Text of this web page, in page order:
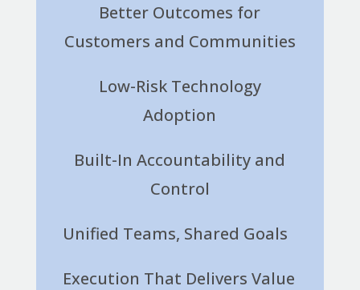
Better Outcomes for
Customers and Communities
Low-Risk Technology
Adoption
Built-In Accountability and
Control
Unified Teams, Shared Goals
Execution That Delivers Value